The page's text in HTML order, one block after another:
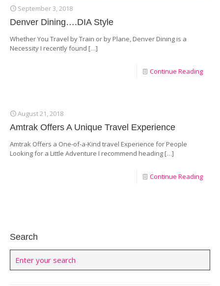
September 3, 2018
Denver Dining….DIA Style
Whether You Travel by Train or by Plane, Denver Dining is a
Necessity I recently found […]
Continue Reading
August 21, 2018
Amtrak Offers A Unique Travel Experience
Amtrak Offers a One-of-a-Kind travel Experience for People
Looking for a Little Adventure I recommend heading […]
Continue Reading
Search